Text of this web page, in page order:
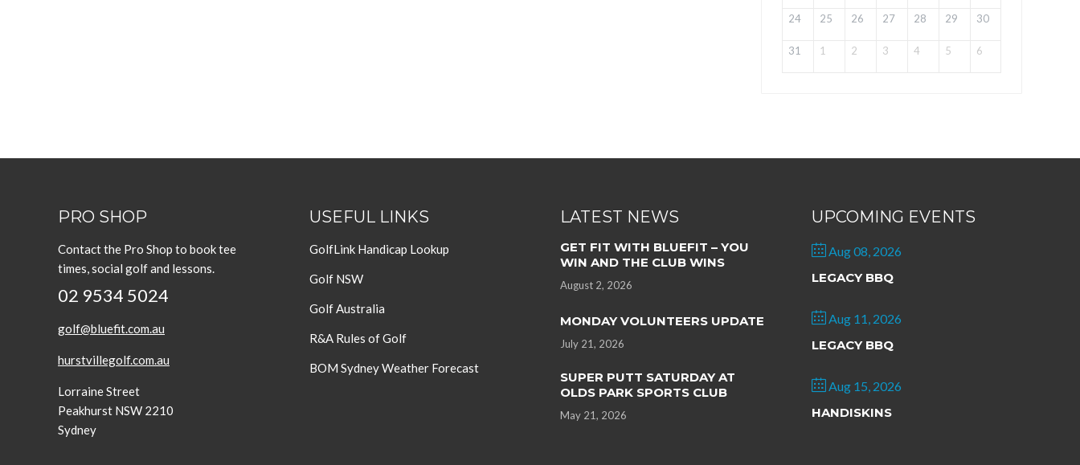
24 25 26 27 28 29 30
31 1 2 3 4 5 6
PRO SHOP
Contact the Pro Shop to book tee
times, social golf and lessons.
02 9534 5024
golf@bluefit.com.au
hurstvillegolf.com.au
Lorraine Street
Peakhurst NSW 2210
Sydney
USEFUL LINKS
GolfLink Handicap Lookup
Golf NSW
Golf Australia
R&A Rules of Golf
BOM Sydney Weather Forecast
LATEST NEWS
GET FIT WITH BLUEFIT – YOU
WIN AND THE CLUB WINS
August 2, 2026
MONDAY VOLUNTEERS UPDATE
July 21, 2026
SUPER PUTT SATURDAY AT
OLDS PARK SPORTS CLUB
May 21, 2026
UPCOMING EVENTS
Aug 08, 2026
LEGACY BBQ
Aug 11, 2026
LEGACY BBQ
Aug 15, 2026
HANDISKINS